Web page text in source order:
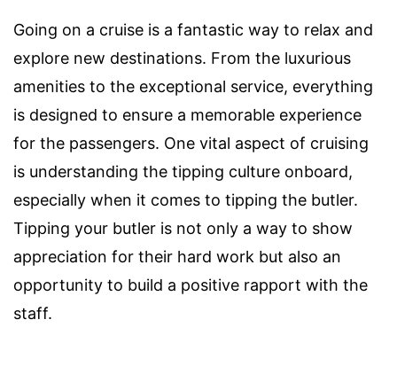
Going on a cruise is a fantastic way to relax and
explore new destinations. From the luxurious
amenities to the exceptional service, everything
is designed to ensure a memorable experience
for the passengers. One vital aspect of cruising
is understanding the tipping culture onboard,
especially when it comes to tipping the butler.
Tipping your butler is not only a way to show
appreciation for their hard work but also an
opportunity to build a positive rapport with the
staff.